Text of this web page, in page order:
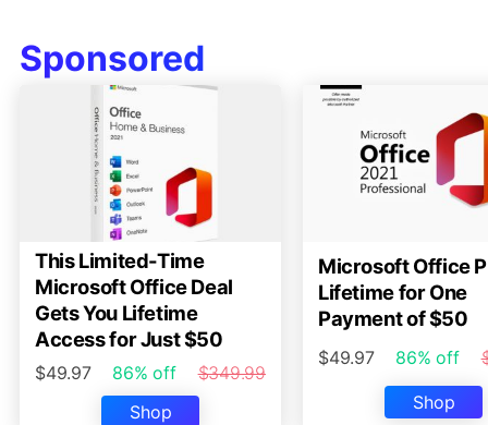
Sponsored
This Limited-Time
Microsoft Office Deal
Gets You Lifetime
Access for Just $50
$49.97 86% off
$349.99
Shop
Microsoft Office
Lifetime for One
Payment of $50
$49.97 86% off
Shop